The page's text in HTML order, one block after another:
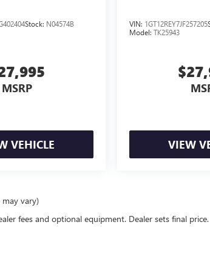
Stock: N04574B
MSRP
VEHICLE
VIN: 1GT12REY7JF257205
Model:TK25943
VIEW
vary)
fees and optional equipment. Dealer sets final price.